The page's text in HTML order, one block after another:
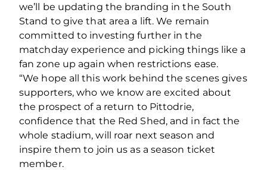
we’ll be updating the branding in the South
Stand to give that area a lift. We remain
committed to investing further in the
matchday experience and picking things like a
fan zone up again when restrictions ease.
“We hope all this work behind the scenes gives
supporters, who we know are excited about
the prospect of a return to Pittodrie,
confidence that the Red Shed, and in fact the
whole stadium, will roar next season and
inspire them to join us as a season ticket
member.